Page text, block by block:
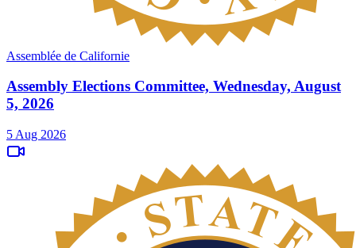
Assemblée de Californie
Assembly Elections Committee, Wednesday, August
5, 2026
5 Aug 2026